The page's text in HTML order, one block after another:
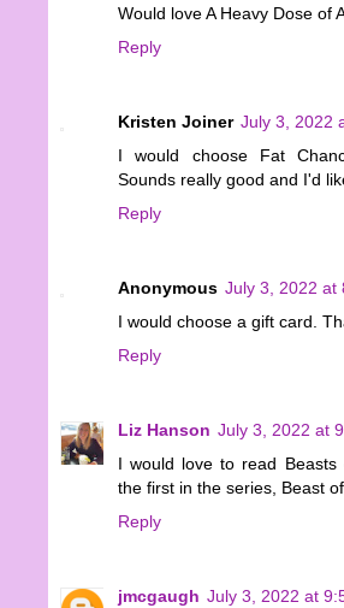
Would love A Heavy Dose of
Reply
Kristen Joiner July 3, 2022
I would choose Fat
Sounds really good and I'd
Reply
Anonymous July 3, 2022 at
I would choose a gift card.
Reply
Liz Hanson July 3, 2022 at
I would love to read Beasts
the first in the series, Beast
Reply
jmcgaugh July 3, 2022 at